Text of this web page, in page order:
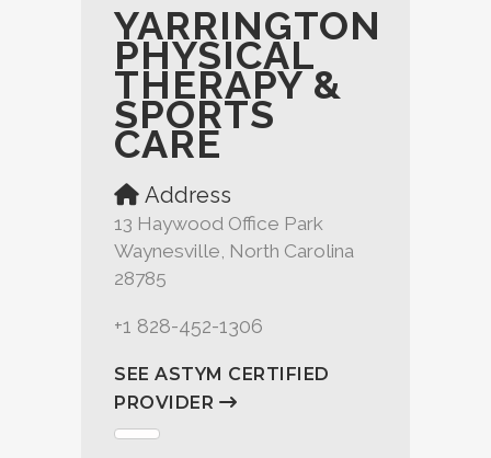
YARRINGTON
PHYSICAL
THERAPY &
SPORTS
CARE
Address
13 Haywood Office Park
Waynesville, North Carolina
28785
+1 828-452-1306
SEE ASTYM CERTIFIED
PROVIDER